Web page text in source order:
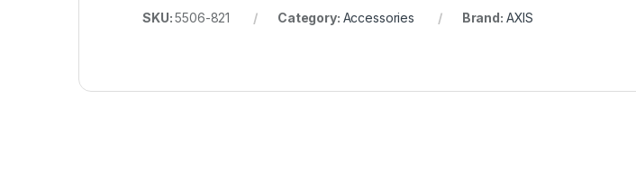
SKU:5506-821 Category: Accessories Brand: AXIS